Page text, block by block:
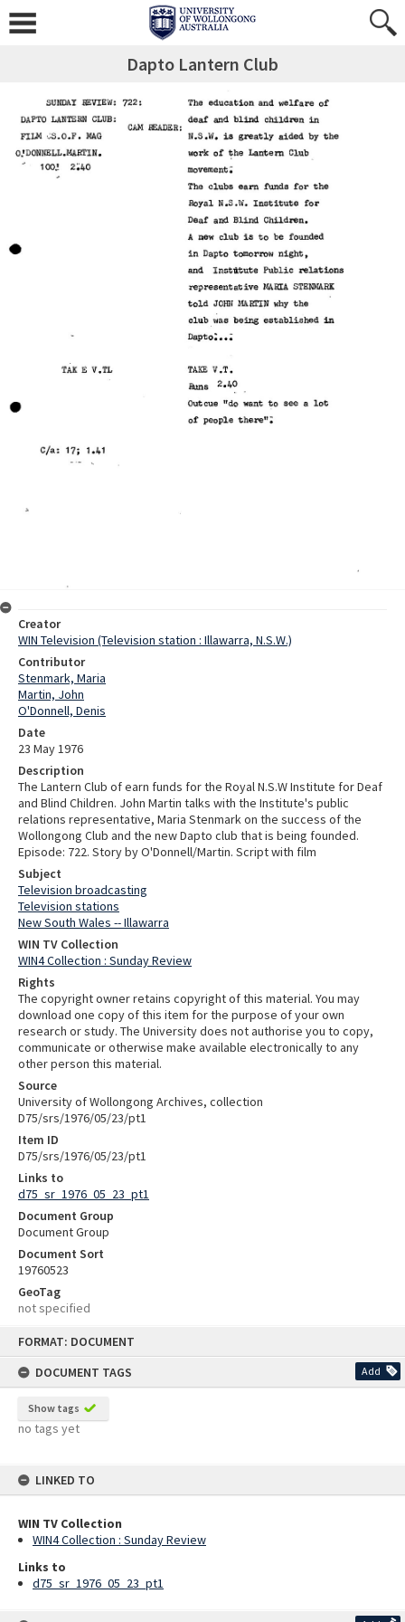
FORMAT: DOCUMENT
DOCUMENT TAGS
Add
Show tags
no tags yet
LINKED TO
WIN TV Collection
WIN4 Collection : Sunday Review
Links to
d75_sr_1976_05_23_pt1
Dapto Lantern Club
Creator
WIN Television (Television station : Illawarra, N.S.W.)
Contributor
Stenmark, Maria
Martin, John
O'Donnell, Denis
Date
23 May 1976
Description
The Lantern Club of earn funds for the Royal N.S.W Institute for Deaf
and Blind Children. John Martin talks with the Institute's public
relations representative, Maria Stenmark on the success of the
Wollongong Club and the new Dapto club that is being founded.
Episode: 722. Story by O'Donnell/Martin. Script with film
Subject
Television broadcasting
Television stations
New South Wales -- Illawarra
WIN TV Collection
WIN4 Collection : Sunday Review
Rights
The copyright owner retains copyright of this material. You may
download one copy of this item for the purpose of your own
research or study. The University does not authorise you to copy,
communicate or otherwise make available electronically to any
other person this material.
Source
University of Wollongong Archives, collection
D75/srs/1976/05/23/pt1
Item ID
D75/srs/1976/05/23/pt1
Links to
d75_sr_1976_05_23_pt1
Document Group
Document Group
Document Sort
19760523
GeoTag
not specified